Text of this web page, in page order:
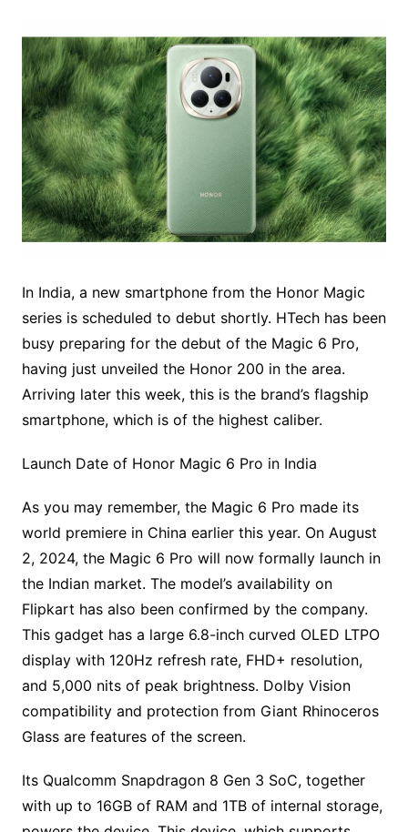
In India, a new smartphone from the Honor Magic
series is scheduled to debut shortly. HTech has been
busy preparing for the debut of the Magic 6 Pro,
having just unveiled the Honor 200 in the area.
Arriving later this week, this is the brand’s flagship
smartphone, which is of the highest caliber.
Launch Date of Honor Magic 6 Pro in India
As you may remember, the Magic 6 Pro made its
world premiere in China earlier this year. On August
2, 2024, the Magic 6 Pro will now formally launch in
the Indian market. The model’s availability on
Flipkart has also been confirmed by the company.
This gadget has a large 6.8-inch curved OLED LTPO
display with 120Hz refresh rate, FHD+ resolution,
and 5,000 nits of peak brightness. Dolby Vision
compatibility and protection from Giant Rhinoceros
Glass are features of the screen.
Its Qualcomm Snapdragon 8 Gen 3 SoC, together
with up to 16GB of RAM and 1TB of internal storage,